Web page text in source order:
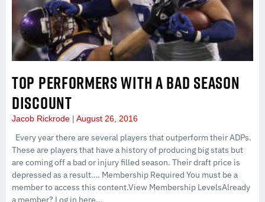
TOP PERFORMERS WITH A BAD SEASON
DISCOUNT
Jacob Rickrode August 26, 2016
Every year there are several players that outperform their ADPs.
These are players that have a history of producing big stats but
are coming off a bad or injury filled season. Their draft price is
depressed as a result…. Membership Required You must be a
member to access this content.View Membership LevelsAlready
a member? Log in here...